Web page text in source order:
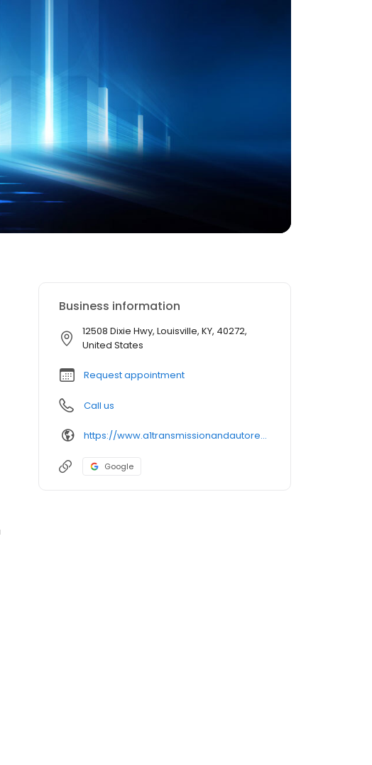
Business information
12508 Dixie Hwy, Louisville, KY, 40272,
United States
Request appointment
Call us
https://www.a1transmissionandautorepair.com/
Google